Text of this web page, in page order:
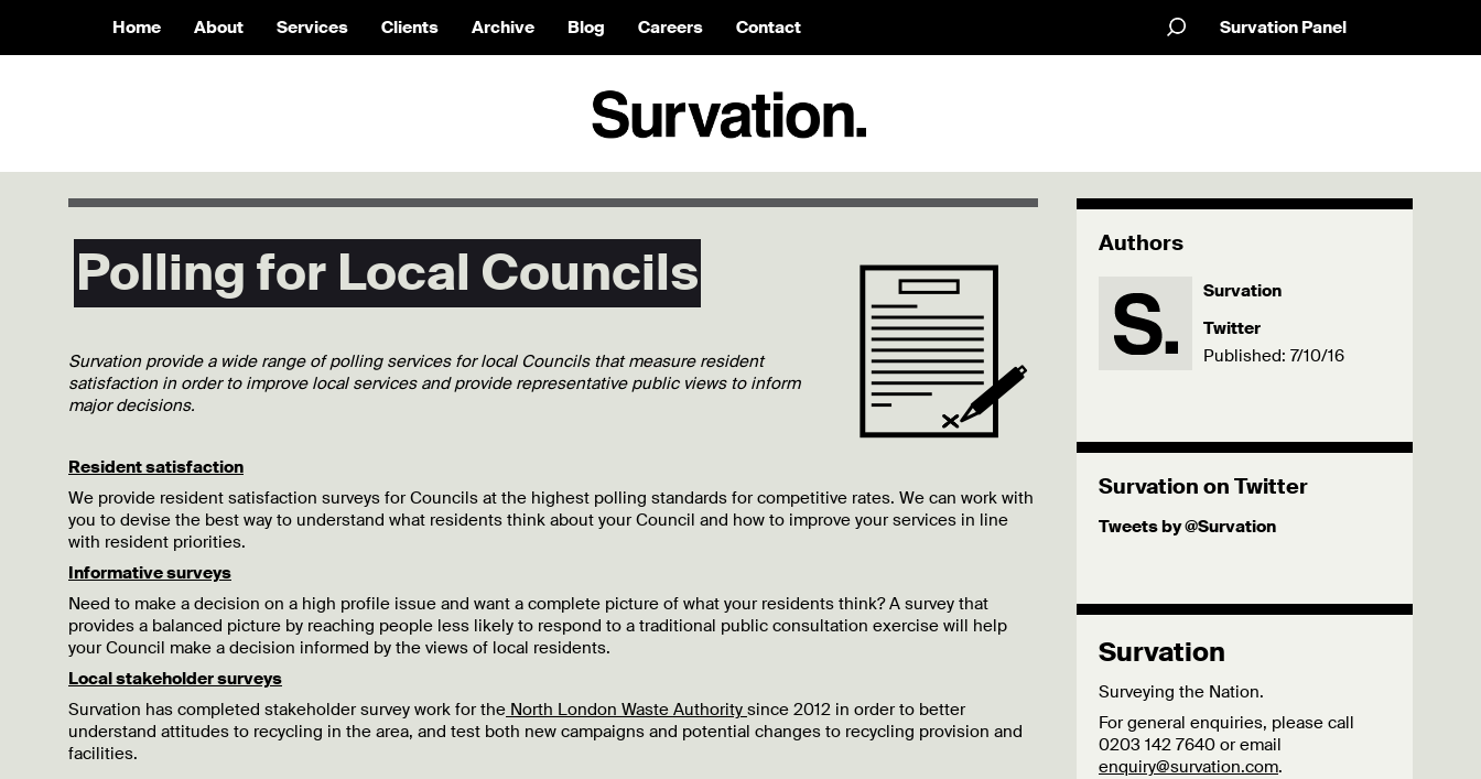
Home About Services Clients Archive Blog Careers Contact Survation Panel
Polling for Local Councils
Survation provide a wide range of polling services for local Councils that measure resident
satisfaction in order to improve local services and provide representative public views to inform
major decisions.
Resident satisfaction
We provide resident satisfaction surveys for Councils at the highest polling standards for competitive rates. We can work with
you to devise the best way to understand what residents think about your Council and how to improve your services in line
with resident priorities.
Informative surveys
Need to make a decision on a high profile issue and want a complete picture of what your residents think? A survey that
provides a balanced picture by reaching people less likely to respond to a traditional public consultation exercise will help
your Council make a decision informed by the views of local residents.
Local stakeholder surveys
Survation has completed stakeholder survey work for the North London Waste Authority since 2012 in order to better
understand attitudes to recycling in the area, and test both new campaigns and potential changes to recycling provision and
facilities.
Authors
Survation
Twitter
Published: 7/10/16
Survation on Twitter
Tweets by @Survation
Survation
Surveying the Nation.
For general enquiries, please call
0203 142 7640 or email
enquiry@survation.com.